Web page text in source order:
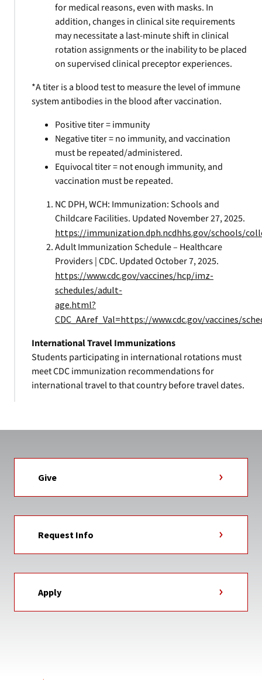
for medical reasons, even with masks. In
addition, changes in clinical site requirements
may necessitate a last-minute shift in clinical
rotation assignments or the inability to be placed
on supervised clinical preceptor experiences.
*A titer is a blood test to measure the level of immune
system antibodies in the blood after vaccination.
Positive titer = immunity
Negative titer = no immunity, and vaccination
must be repeated/administered.
Equivocal titer = not enough immunity, and
vaccination must be repeated.
NC DPH, WCH: Immunization: Schools and
Childcare Facilities. Updated November 27, 2025.
https://immunization.dph.ncdhhs.gov/schools/
Adult Immunization Schedule – Healthcare
Providers | CDC. Updated October 7, 2025.
https://www.cdc.gov/vaccines/hcp/imz-
schedules/adult-
age.html?
CDC_AAref_Val=https://www.cdc.gov/vaccines/
International Travel Immunizations
Students participating in international rotations must
meet CDC immunization recommendations for
international travel to that country before travel dates.
Give
Request Info
Apply